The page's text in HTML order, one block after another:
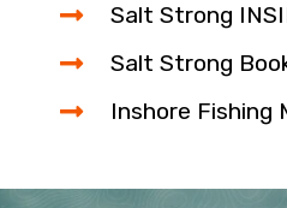
Salt Strong
Salt Strong
Inshore Fishing